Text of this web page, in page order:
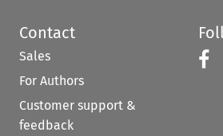
Contact
Sales
For Authors
Customer support &
feedback